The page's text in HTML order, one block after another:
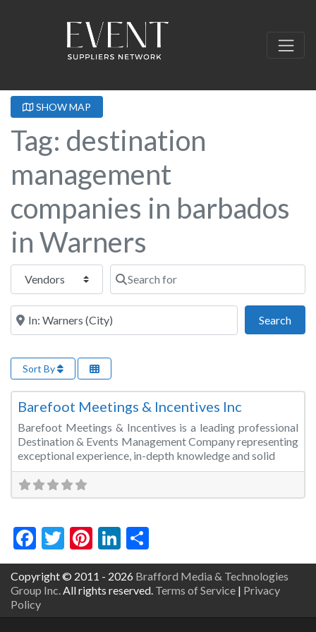
SHOW MAP
Tag: destination
management
companies in barbados
in Warners
Select search type Search for
Near this location
Search
Sort By
Event Management
Barefoot Meetings & Incentives Inc
Barefoot Meetings & Incentives is a leading professional
Destination & Events Management Company representing
exceptional experience, in-depth knowledge and solid
Facebook
Twitter
Pinterest
LinkedIn
Copyright © 2011 - 2026 Brafford Media & Technologies
Group Inc. All rights reserved. Terms of Service | Privacy
Policy